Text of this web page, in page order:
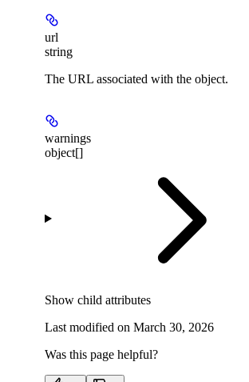
url
string
The URL associated with the object.
warnings
object[]
Show child attributes
Last modified on March 30, 2026
Was this page helpful?